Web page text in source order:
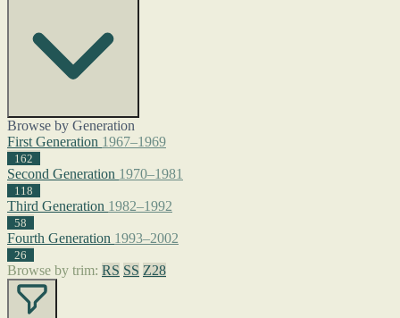
Browse by Generation
First Generation 1967–1969
162
Second Generation 1970–1981
118
Third Generation 1982–1992
58
Fourth Generation 1993–2002
26
Browse by trim: RS SS Z28